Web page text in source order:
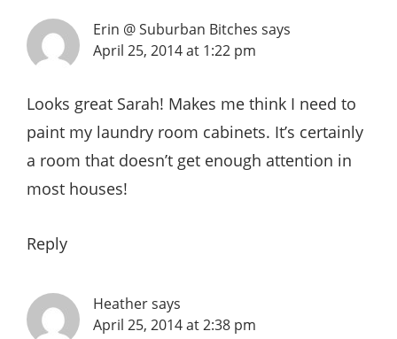
Erin @ Suburban Bitches says
April 25, 2014 at 1:22 pm
Looks great Sarah! Makes me think I need to
paint my laundry room cabinets. It’s certainly
a room that doesn’t get enough attention in
most houses!
Reply
Heathersays
April 25, 2014 at 2:38 pm